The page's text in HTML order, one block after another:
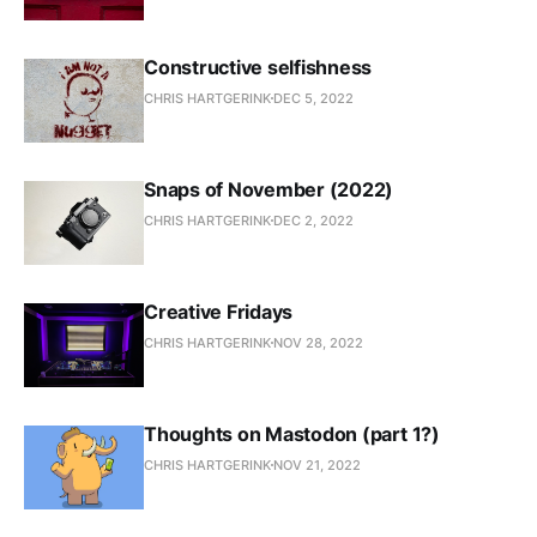
Constructive selfishness
CHRIS HARTGERINK DEC 5, 2022
Snaps of November (2022)
CHRIS HARTGERINK DEC 2, 2022
Creative Fridays
CHRIS HARTGERINK NOV 28, 2022
Thoughts on Mastodon (part 1?)
CHRIS HARTGERINK NOV 21, 2022